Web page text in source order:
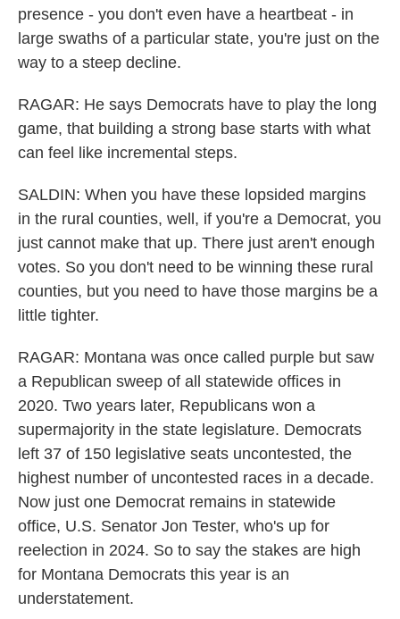
presence - you don't even have a heartbeat - in
large swaths of a particular state, you're just on the
way to a steep decline.
RAGAR: He says Democrats have to play the long
game, that building a strong base starts with what
can feel like incremental steps.
SALDIN: When you have these lopsided margins
in the rural counties, well, if you're a Democrat, you
just cannot make that up. There just aren't enough
votes. So you don't need to be winning these rural
counties, but you need to have those margins be a
little tighter.
RAGAR: Montana was once called purple but saw
a Republican sweep of all statewide offices in
2020. Two years later, Republicans won a
supermajority in the state legislature. Democrats
left 37 of 150 legislative seats uncontested, the
highest number of uncontested races in a decade.
Now just one Democrat remains in statewide
office, U.S. Senator Jon Tester, who's up for
reelection in 2024. So to say the stakes are high
for Montana Democrats this year is an
understatement.